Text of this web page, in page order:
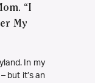
“I
My
In my
but it’s an